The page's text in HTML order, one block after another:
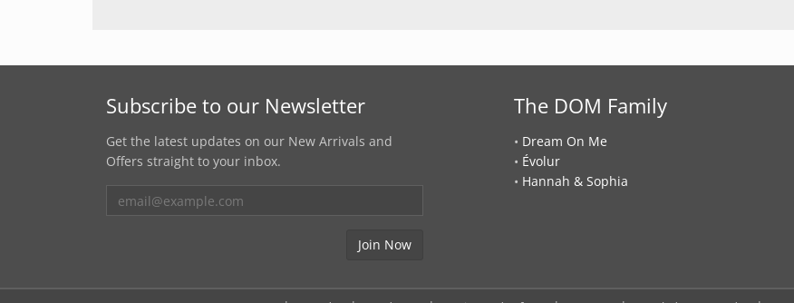
Subscribe to our Newsletter
Get the latest updates on our New Arrivals and
Offers straight to your inbox.
The DOM Family
• Dream On Me
• Évolur
• Hannah & Sophia